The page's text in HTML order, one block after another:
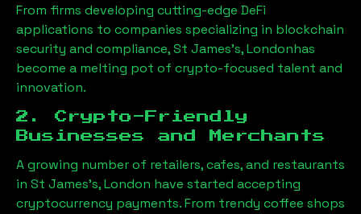
From firms developing cutting-edge DeFi
applications to companies specializing in blockchain
security and compliance,St James's, Londonhas
become a melting pot of crypto-focused talent and
innovation.
2. Crypto-Friendly
Businesses and Merchants
A growing number of retailers, cafes, and restaurants
in St James's, London have started accepting
cryptocurrency payments. From trendy coffee shops